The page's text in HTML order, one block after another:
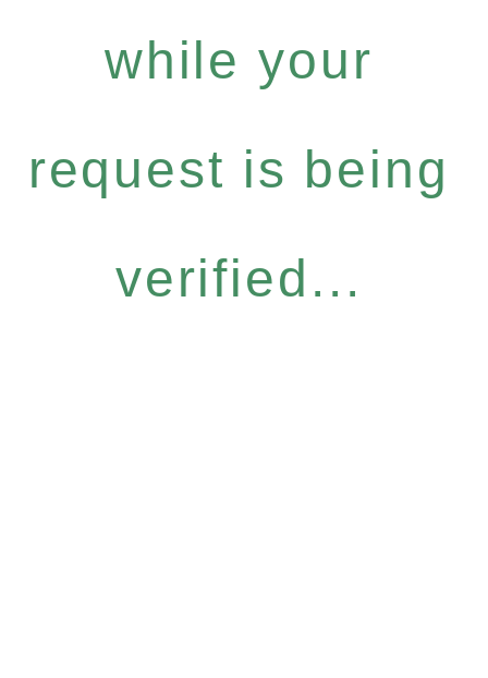
while your
request is being
verified...